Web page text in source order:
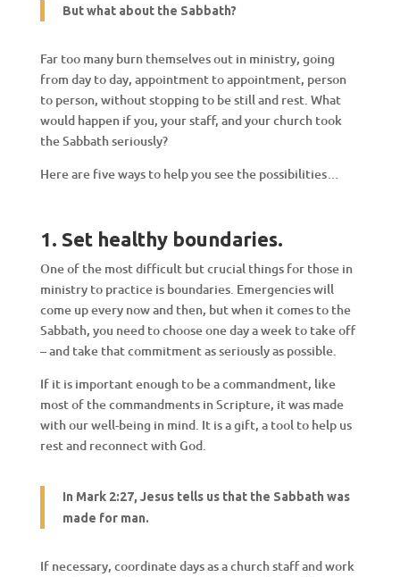
But what about the Sabbath?
Far too many burn themselves out in ministry, going
from day to day, appointment to appointment, person
to person, without stopping to be still and rest. What
would happen if you, your staff, and your church took
the Sabbath seriously?
Here are five ways to help you see the possibilities…
1. Set healthy boundaries.
One of the most difficult but crucial things for those in
ministry to practice is boundaries. Emergencies will
come up every now and then, but when it comes to the
Sabbath, you need to choose one day a week to take off
– and take that commitment as seriously as possible.
If it is important enough to be a commandment, like
most of the commandments in Scripture, it was made
with our well-being in mind. It is a gift, a tool to help us
rest and reconnect with God.
In Mark 2:27, Jesus tells us that the Sabbath was
made for man.
If necessary, coordinate days as a church staff and work